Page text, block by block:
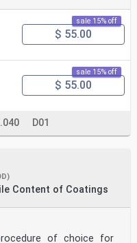
sale 15% off
$ 55.00
sale 15% off
$ 55.00
D01
Content of Coatings
of choice for